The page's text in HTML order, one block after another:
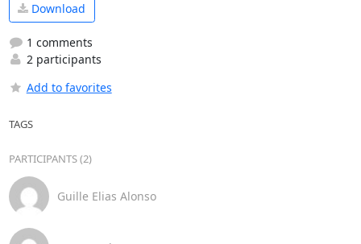
Download
1 comments
2 participants
Add to favorites
TAGS
PARTICIPANTS (2)
Guille Elias Alonso